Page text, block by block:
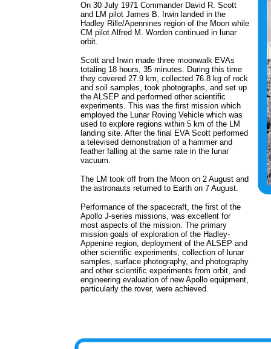
On 30 July 1971 Commander David R. Scott
and LM pilot James B. Irwin landed in the
Hadley Rille/Apennines region of the Moon while
CM pilot Alfred M. Worden continued in lunar
orbit.
Scott and Irwin made three moonwalk EVAs
totaling 18 hours, 35 minutes. During this time
they covered 27.9 km, collected 76.8 kg of rock
and soil samples, took photographs, and set up
the ALSEP and performed other scientific
experiments. This was the first mission which
employed the Lunar Roving Vehicle which was
used to explore regions within 5 km of the LM
landing site. After the final EVA Scott performed
a televised demonstration of a hammer and
feather falling at the same rate in the lunar
vacuum.
The LM took off from the Moon on 2 August and
the astronauts returned to Earth on 7 August.
Performance of the spacecraft, the first of the
Apollo J-series missions, was excellent for
most aspects of the mission. The primary
mission goals of exploration of the Hadley-
Appenine region, deployment of the ALSEP and
other scientific experiments, collection of lunar
samples, surface photography, and photography
and other scientific experiments from orbit, and
engineering evaluation of new Apollo equipment,
particularly the rover, were achieved.